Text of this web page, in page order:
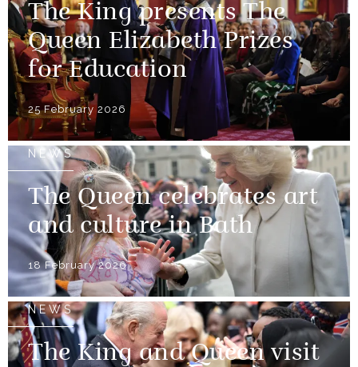
The King presents The
Queen Elizabeth Prizes
for Education
25 February 2026
NEWS
The Queen celebrates art
and culture in Bath
18 February 2026
NEWS
The King and Queen visit